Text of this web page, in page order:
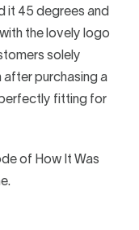
it 45 degrees and
the lovely logo
solely
purchasing a
perfectly fitting for
of How It Was